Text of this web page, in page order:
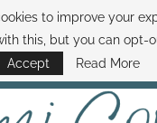
CONTACT SAMI HOW
FAMILY MONEY MINUTE THE
to improve your
this, but you can opt-
Accept
Read More